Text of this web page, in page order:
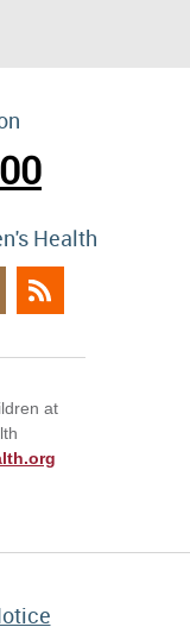
Health
at